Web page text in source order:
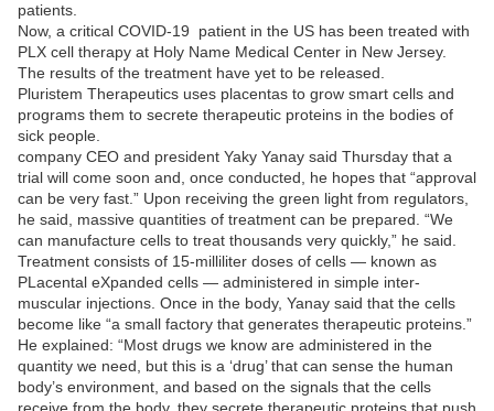
patients.
Now, a critical COVID-19 patient in the US has been treated with
PLX cell therapy at Holy Name Medical Center in New Jersey.
The results of the treatment have yet to be released.
Pluristem Therapeutics uses placentas to grow smart cells and
programs them to secrete therapeutic proteins in the bodies of
sick people.
company CEO and president Yaky Yanay said Thursday that a
trial will come soon and, once conducted, he hopes that “approval
can be very fast.” Upon receiving the green light from regulators,
he said, massive quantities of treatment can be prepared. “We
can manufacture cells to treat thousands very quickly,” he said.
Treatment consists of 15-milliliter doses of cells — known as
PLacental eXpanded cells — administered in simple inter-
muscular injections. Once in the body, Yanay said that the cells
become like “a small factory that generates therapeutic proteins.”
He explained: “Most drugs we know are administered in the
quantity we need, but this is a ‘drug’ that can sense the human
body’s environment, and based on the signals that the cells